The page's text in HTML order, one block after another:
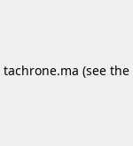
tachrone.ma (see the